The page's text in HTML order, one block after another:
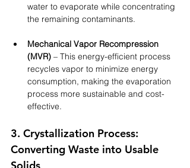
water to evaporate while concentrating
the remaining contaminants.
Mechanical Vapor Recompression
(MVR) – This energy-efficient process
recycles vapor to minimize energy
consumption, making the evaporation
process more sustainable and cost-
effective.
3. Crystallization Process:
Converting Waste into Usable
Solids